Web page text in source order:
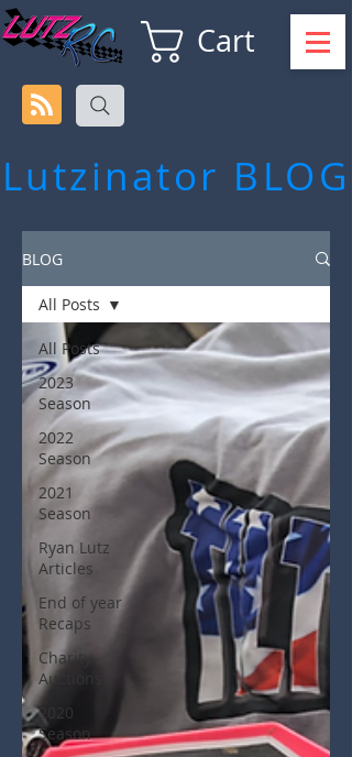
Cart
Lutzinator BLOG
BLOG
All Posts
2023
Season
2022
Season
2021
Season
Ryan Lutz
Articles
End of year
Recaps
Charity
Auctions
2020
Season
All Posts